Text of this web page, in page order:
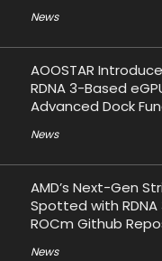
News
AOOSTAR
RDNA 3-Based
Advanced Dock
News
AMD’s Next-Gen
Spotted with RDNA
ROCm Github
News